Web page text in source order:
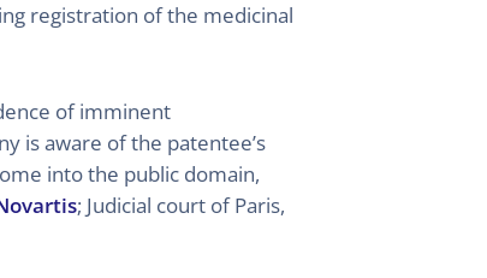
registration of the medicinal
of imminent
is aware of the patentee’s
into the public domain,
; Judicial court of Paris,